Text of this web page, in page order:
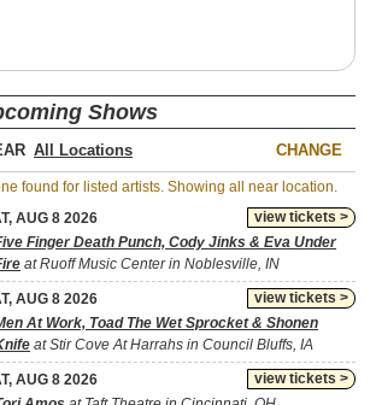
Shows
CHANGE
found for listed artists. Showing all near location.
view tickets >
AUG 8 2026
Finger Death Punch, Cody Jinks & Eva Under
at Ruoff Music Center in Noblesville, IN
view tickets >
AUG 8 2026
At Work, Toad The Wet Sprocket & Shonen
at Stir Cove At Harrahs in Council Bluffs, IA
view tickets >
AUG 8 2026